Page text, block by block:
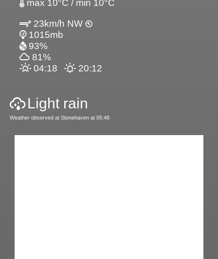
max 10°C / min 10°C
23km/h NW
1015mb
93%
81%
04:18
20:12
Light rain
Weather observed at Stonehaven at 05:48